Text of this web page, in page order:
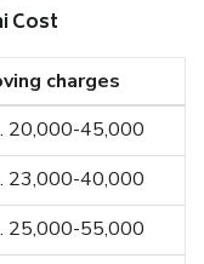
Cost
charges
20,000-45,000
23,000-40,000
25,000-55,000